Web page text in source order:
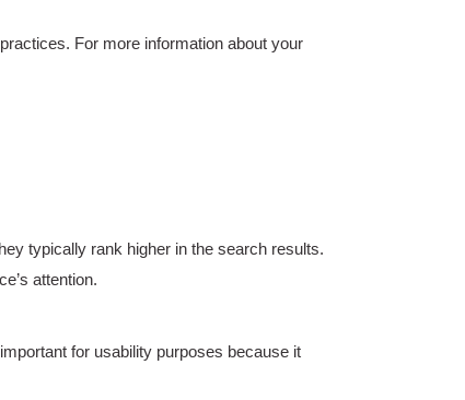
For more information about your
typically rank higher in the search results.
attention.
for usability purposes because it